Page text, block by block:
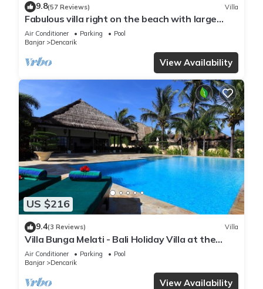
9.8(57 Reviews) Villa
Fabulous villa right on the beach with large
pool, tropical garden & staff
Air Conditioner Parking
Pool
Banjar
Dencarik
View Availability
US $216
9.4(3 Reviews) Villa
Villa Bunga Melati - Bali Holiday Villa at the
beach
Air Conditioner Parking
Pool
Banjar
Dencarik
View Availability